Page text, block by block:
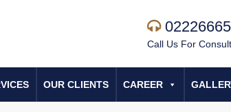
Call Us For
OUR CLIENTS CAREER